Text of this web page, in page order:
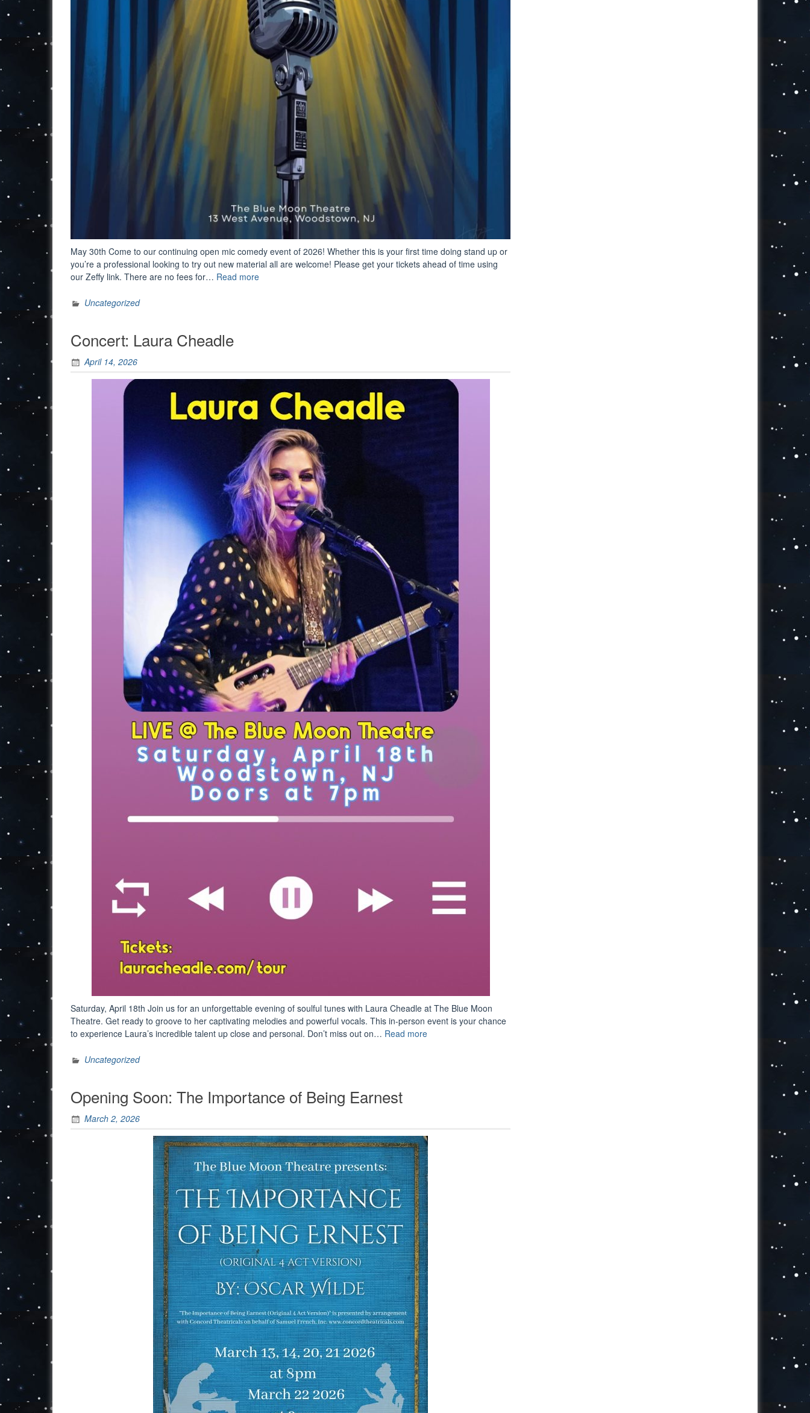
May 30th Come to our continuing open mic comedy event of 2026! Whether this is your first time doing stand up or
you’re a professional looking to try out new material all are welcome! Please get your tickets ahead of time using
our Zeffy link. There are no fees for… Read more“Open
Uncategorized
Concert: Laura Cheadle
April 14, 2026
Saturday, April 18th Join us for an unforgettable evening of soulful tunes with Laura Cheadle at The Blue Moon
Theatre. Get ready to groove to her captivating melodies and powerful vocals. This in-person event is your chance
to experience Laura’s incredible talent up close and personal. Don’t miss out on… Read more“Concert:
Uncategorized
Opening Soon: The Importance of Being Earnest
March 2, 2026